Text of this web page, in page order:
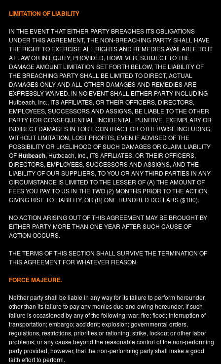
LIMITATION OF LIABILITY
IN THE EVENT THAT EITHER PARTY BREACHES ITS OBLIGATIONS
UNDER THIS AGREEMENT, THE NON-BREACHING PARTY SHALL HAVE
THE RIGHT TO EXERCISE ALL RIGHTS AND REMEDIES AVAILABLE TO IT
AT LAW OR IN EQUITY; PROVIDED, HOWEVER, SUBJECT TO THE
DAMAGE AMOUNT LIMITATION SET FORTH BELOW, THE LIABILITY OF
THE BREACHING PARTY SHALL BE LIMITED TO DIRECT, ACTUAL
DAMAGES ONLY AND ALL OTHER DAMAGES AND REMEDIES ARE
EXPRESSLY WAIVED. IN NO EVENT SHALL EITHER PARTY INCLUDING
Hutbeach, Inc., ITS AFFILIATES, OR THEIR OFFICERS, DIRECTORS,
EMPLOYEES, SUCCESSORS AND ASSIGNS, BE LIABLE TO THE OTHER
PARTY FOR CONSEQUENTIAL, INCIDENTAL, PUNITIVE, EXEMPLARY OR
INDIRECT DAMAGES IN TORT, CONTRACT OR OTHERWISE INCLUDING,
WITHOUT LIMITATION, LOST PROFITS, EVEN IF ADVISED OF THE
POSSIBILITY OR LIKELIHOOD OF SUCH DAMAGES OR CLAIM. LIABILITY
OFHutbeach, Hutbeach, Inc., ITS AFFILIATES, OR THEIR OFFICERS,
DIRECTORS, EMPLOYEES, SUCCESSORS AND ASSIGNS, AND THE
LIABILITY OF OUR SUPPLIERS, TO YOU OR ANY THIRD PARTIES IN ANY
CIRCUMSTANCE IS LIMITED TO THE LESSER OF (A) THE AMOUNT OF
FEES YOU PAY TO US IN THE TWO (2) MONTHS PRIOR TO THE ACTION
GIVING RISE TO LIABILITY, OR (B) ONE HUNDRED DOLLARS ($100).
NO ACTION ARISING OUT OF THIS AGREEMENT MAY BE BROUGHT BY
EITHER PARTY MORE THAN ONE YEAR AFTER SUCH CAUSE OF
ACTION OCCURS.
THE TERMS OF THIS SECTION SHALL SURVIVE THE TERMINATION OF
THIS AGREEMENT FOR WHATEVER REASON.
FORCE MAJEURE.
Neither party shall be liable in any way for its failure to perform hereunder,
other than its failure to pay any monies due and owing hereunder, if such
failure is occasioned by any of the following: war; fire; flood; interruption of
transportation; embargo; accident; explosion; governmental orders,
regulations, restrictions, priorities or rationing; strike, lockout or other labor
problems; or any cause beyond the reasonable control of the non-performing
party provided, however, that the non-performing party shall make a good
faith effort to perform.